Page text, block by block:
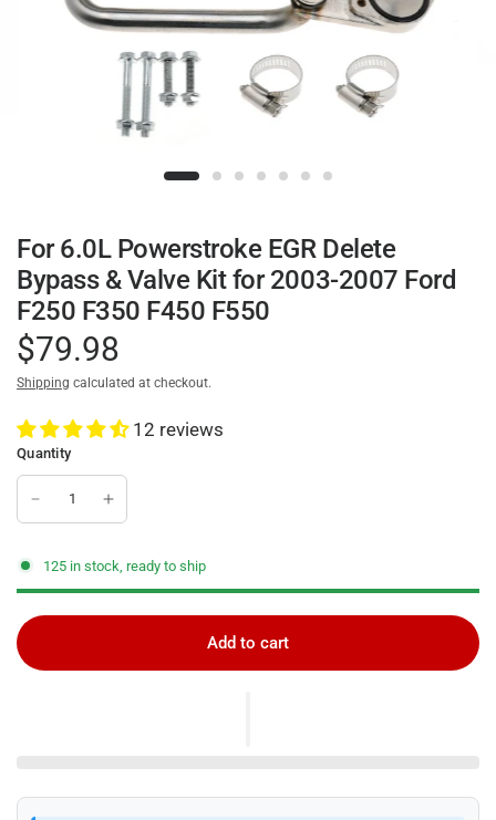
For 6.0L Powerstroke EGR Delete
Bypass & Valve Kit for 2003-2007 Ford
F250 F350 F450 F550
$79.98
Shipping calculated at checkout.
12 reviews
Quantity
125 in stock, ready to ship
Add to cart